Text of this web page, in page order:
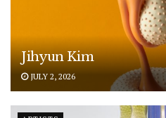
Jihyun Kim
JULY 2, 2026